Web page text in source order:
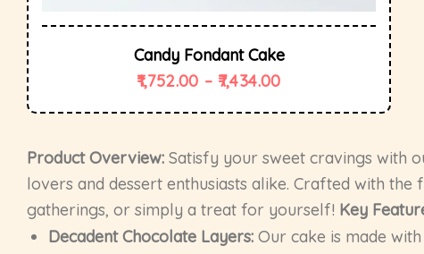
Candy Fondant Cake
1,752.00 – 7,434.00
Product Overview: Satisfy your sweet cravings with
lovers and dessert enthusiasts alike. Crafted with
gatherings, or simply a treat for yourself! Key
Decadent Chocolate Layers: Our cake is made